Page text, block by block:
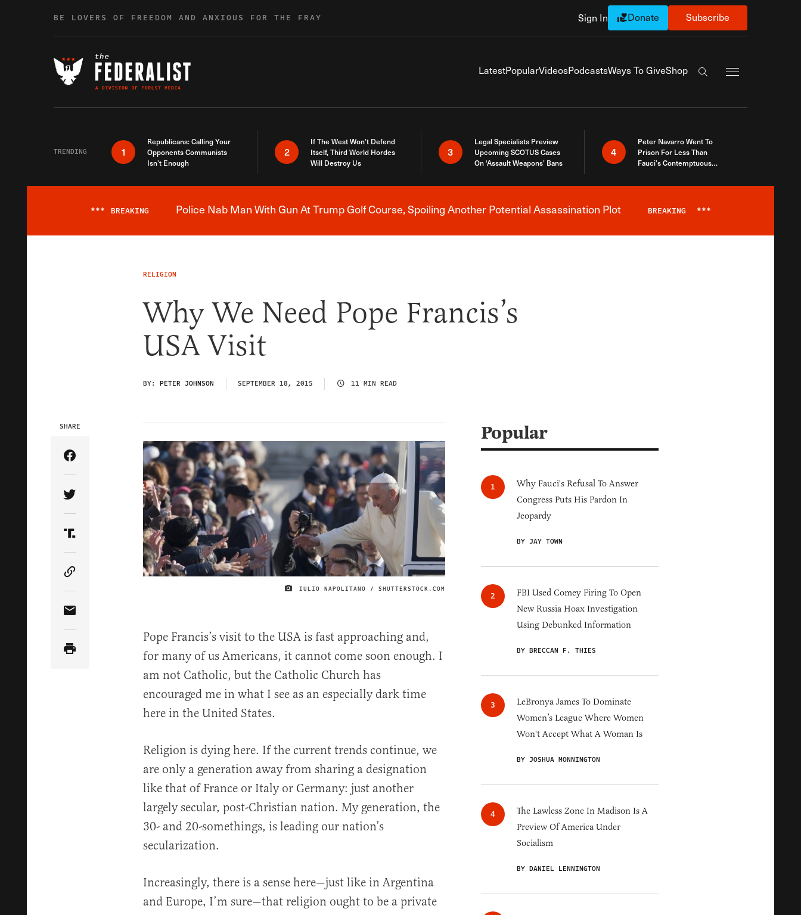
BE LOVERS OF FREEDOM AND ANXIOUS FOR THE FRAY Sign In Donate Subscribe
LatestPopularVideosPodcastsWays To GiveShop
Search the site
TRENDING 1
Republicans: Calling Your
Opponents Communists
Isn’t Enough
2
If The West Won’t Defend
Itself, Third World Hordes
Will Destroy Us
3
Legal Specialists Preview
Upcoming SCOTUS Cases
On ‘Assault Weapons’ Bans
4
Peter Navarro Went To
Prison For Less Than
Fauci’s Contemptuous
Breaking News Alert
*** BREAKING Police Nab Man With Gun At Trump Golf Course, Spoiling Another Potential Assassination Plot BREAKING ***
RELIGION
Why We Need Pope Francis’s
USA Visit
BY: PETER JOHNSON SEPTEMBER 18, 2015 11 MIN READ
IMAGE CREDIT
IULIO NAPOLITANO / SHUTTERSTOCK.COM
SHARE
Share Article on Facebook
Share Article on Twitter
Share Article on Truth Social
Copy Article Link
Share Article via Email
Pope Francis’s visit to the USA is fast approaching and,
for many of us Americans, it cannot come soon enough. I
am not Catholic, but the Catholic Church has
encouraged me in what I see as an especially dark time
here in the United States.
Religion is dying here. If the current trends continue, we
are only a generation away from sharing a designation
like that of France or Italy or Germany: just another
largely secular, post-Christian nation. My generation, the
30- and 20-somethings, is leading our nation’s
secularization.
Increasingly, there is a sense here—just like in Argentina
and Europe, I’m sure—that religion ought to be a private
Popular
Why Fauci's Refusal To Answer
Congress Puts His Pardon In
Jeopardy
BY JAY TOWN
FBI Used Comey Firing To Open
New Russia Hoax Investigation
Using Debunked Information
BY BRECCAN F. THIES
LeBronya James To Dominate
Women’s League Where Women
Won't Accept What A Woman Is
BY JOSHUA MONNINGTON
The Lawless Zone In Madison Is A
Preview Of America Under
Socialism
BY DANIEL LENNINGTON